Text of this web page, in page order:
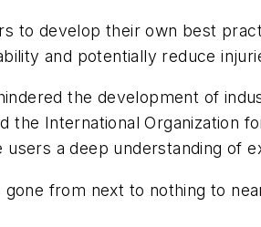
to develop their own best
and potentially reduce
the development of
International Organization
a deep understanding of
from next to nothing to